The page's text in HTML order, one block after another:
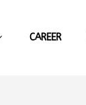
CAREER